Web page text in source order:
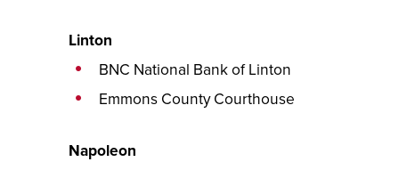
Linton
BNC National Bank of Linton
Emmons County Courthouse
Napoleon